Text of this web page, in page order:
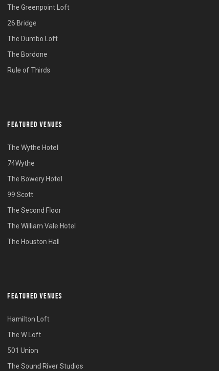
The Greenpoint Loft
26 Bridge
The Dumbo Loft
The Bordone
Rule of Thirds
FEATURED VENUES
The Wythe Hotel
74Wythe
The Bowery Hotel
99 Scott
The Second Floor
The William Vale Hotel
The Houston Hall
FEATURED VENUES
Hamilton Loft
The W Loft
501 Union
The Sound River Studios